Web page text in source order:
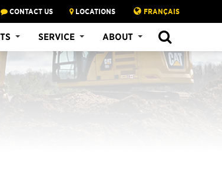
CONTACT US LOCATIONS FRANÇAIS
SERVICE ABOUT